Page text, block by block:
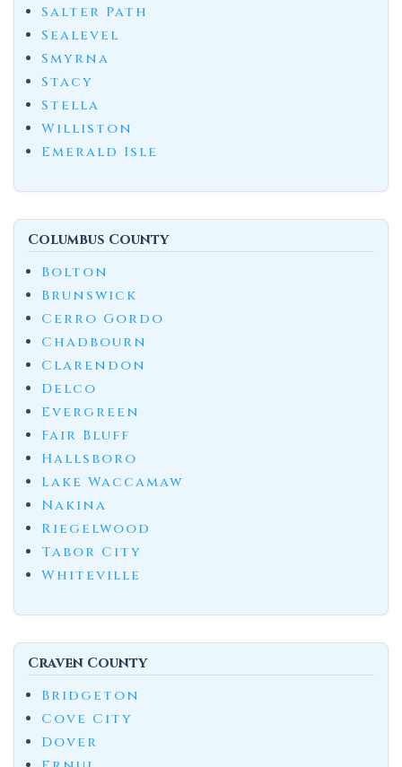
Salter Path
Sealevel
Smyrna
Stacy
Stella
Williston
Emerald Isle
Columbus County
Bolton
Brunswick
Cerro Gordo
Chadbourn
Clarendon
Delco
Evergreen
Fair Bluff
Hallsboro
Lake Waccamaw
Nakina
Riegelwood
Tabor City
Whiteville
Craven County
Bridgeton
Cove City
Dover